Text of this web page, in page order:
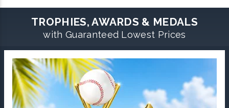
TROPHIES, AWARDS & MEDALS
with Guaranteed Lowest Prices